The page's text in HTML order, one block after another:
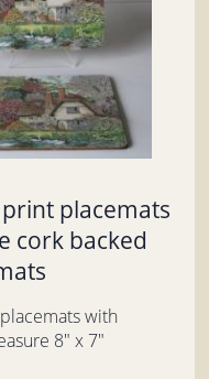
placemats
cork backed
with
8" x 7"